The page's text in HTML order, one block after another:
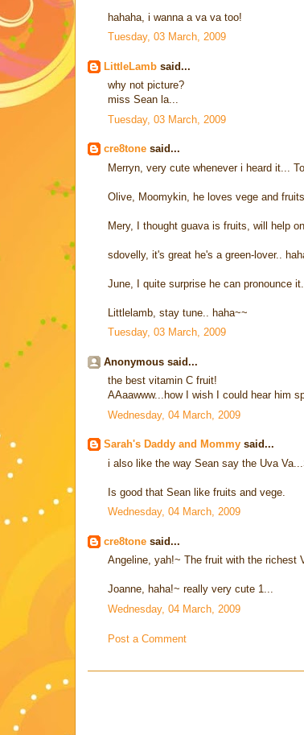
hahaha, i wanna a va va too!
Tuesday, 03 March, 2009
LittleLamb said...
why not picture?
miss Sean la...
Tuesday, 03 March, 2009
cre8tone said...
Merryn, very cute whenever i heard it...
Olive, Moomykin, he loves vege and
Mery, I thought guava is fruits, will help
sdovelly, it's great he's a green-lover..
June, I quite surprise he can pronounce
Littlelamb, stay tune.. haha~~
Tuesday, 03 March, 2009
Anonymous said...
the best vitamin C fruit!
AAaawww...how I wish I could hear him
Wednesday, 04 March, 2009
Sarah's Daddy and Mommy said...
i also like the way Sean say the Uva
Is good that Sean like fruits and vege.
Wednesday, 04 March, 2009
cre8tone said...
Angeline, yah!~ The fruit with the richest
Joanne, haha!~ really very cute 1...
Wednesday, 04 March, 2009
Post a Comment